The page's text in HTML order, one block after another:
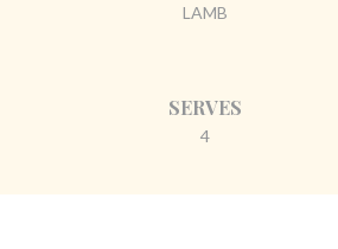
LAMB
SERVES
4